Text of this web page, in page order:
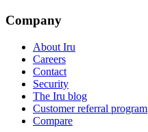
Company
About Iru
Careers
Contact
Security
The Iru blog
Customer referral program
Compare